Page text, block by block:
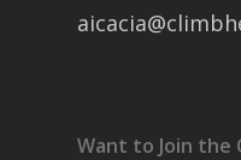
Want to Join the